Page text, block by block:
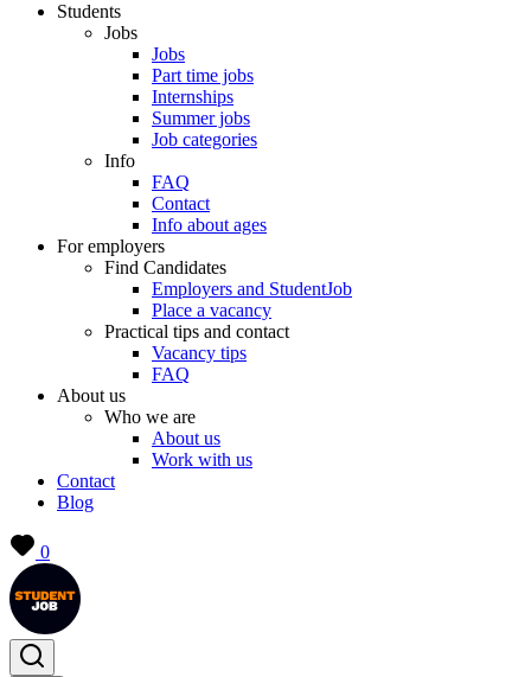
Students
Jobs
Jobs
Part time jobs
Internships
Summer jobs
Job categories
Info
FAQ
Contact
Info about ages
For employers
Find Candidates
Employers and StudentJob
Place a vacancy
Practical tips and contact
Vacancy tips
FAQ
About us
Who we are
About us
Work with us
Contact
Blog
0